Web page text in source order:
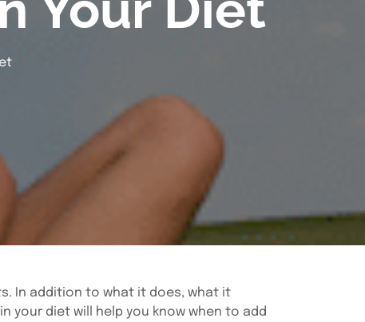
In addition to what it does, what it
your diet will help you know when to add